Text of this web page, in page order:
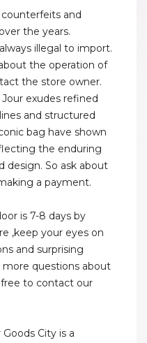
and
the years.
illegal to import.
the operation of
the store owner.
Jour exudes refined
and structured
bag have shown
the enduring
design. So ask about
a payment.
is 7-8 days by
,keep your eyes on
and surprising
more questions about
free to contact our
City is a